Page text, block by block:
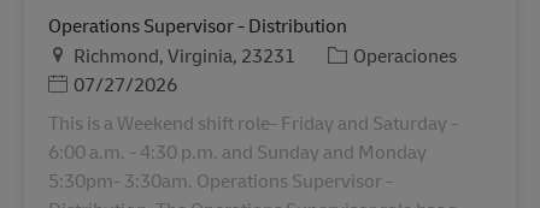
Operations Supervisor - Distribution
Ubicación
Richmond, Virginia, 23231 Categoría
Operaciones
Posted Date
07/27/2026
This is a Weekend shift role- Friday and Saturday -
6:00 a.m. - 4:30 p.m. and Sunday and Monday
5:30pm- 3:30am. Operations Supervisor -